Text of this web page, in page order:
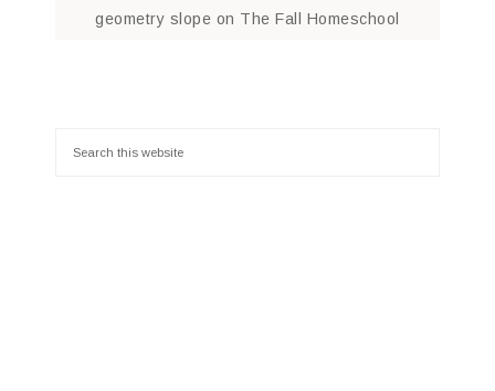
geometry slope on The Fall Homeschool